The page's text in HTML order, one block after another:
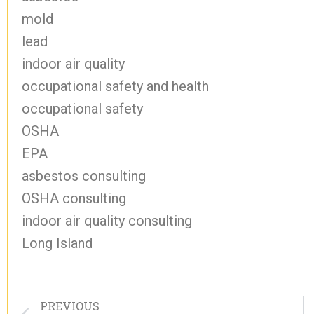
mold
lead
indoor air quality
occupational safety and health
occupational safety
OSHA
EPA
asbestos consulting
OSHA consulting
indoor air quality consulting
Long Island
PREVIOUS